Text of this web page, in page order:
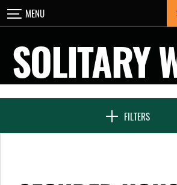
Skip
to
MENU
SOLITARY
FILTERS
NEWS & FEATURES